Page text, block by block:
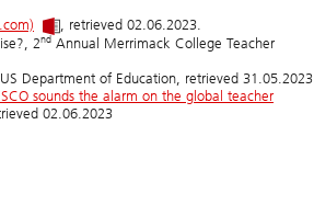
, retrieved 02.06.2023.
2nd Annual Merrimack College Teacher
US Department of Education, retrieved 31.05.2023
sounds the alarm on the global teacher
02.06.2023